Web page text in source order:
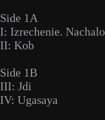
Side 1A
I: Izrechenie. Nachalo
II: Kob
Side 1B
III: Jdi
IV: Ugasaya